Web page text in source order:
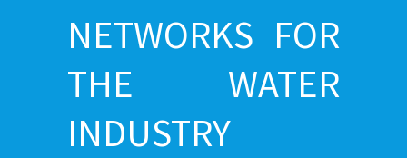
NETWORKS FOR
THE WATER
INDUSTRY